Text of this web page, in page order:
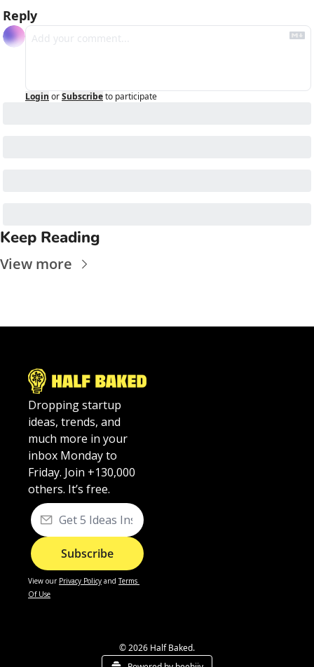
Reply
Login orSubscribeto participate
Keep Reading
View more
Dropping startup
ideas, trends, and
much more in your
inbox Monday to
Friday. Join +130,000
others. It’s free.
Subscribe
View our Privacy Policy and Terms
Of Use
© 2026 Half Baked.